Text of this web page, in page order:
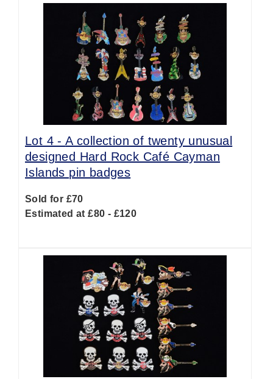
Lot 4 -A collection of twenty unusual
designed Hard Rock Café Cayman
Islands pin badges
Sold for £70
Estimated at £80 - £120